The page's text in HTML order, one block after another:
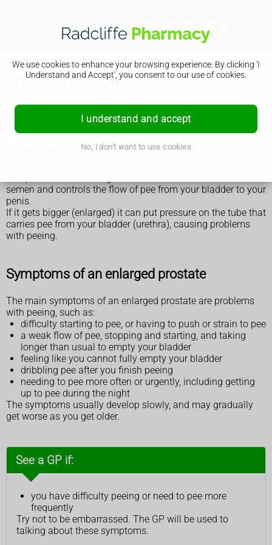
We use cookies to enhance your browsing experience. By clicking 'I
Understand and Accept', you consent to our use of cookies.
I understand and accept
No, I don't want to use cookies
Enlarged prostate
old. It can affect anyone with a prostate.
What the prostate is
semen and controls the flow of pee from your bladder to your
penis.
If it gets bigger (enlarged) it can put pressure on the tube that
carries pee from your bladder (urethra), causing problems
with peeing.
Symptoms of an enlarged prostate
The main symptoms of an enlarged prostate are problems
with peeing, such as:
difficulty starting to pee, or having to push or strain to pee
a weak flow of pee, stopping and starting, and taking
longer than usual to empty your bladder
feeling like you cannot fully empty your bladder
dribbling pee after you finish peeing
needing to pee more often or urgently, including getting
up to pee during the night
The symptoms usually develop slowly, and may gradually
get worse as you get older.
See a GP if:
you have difficulty peeing or need to pee more
frequently
Try not to be embarrassed. The GP will be used to
talking about these symptoms.